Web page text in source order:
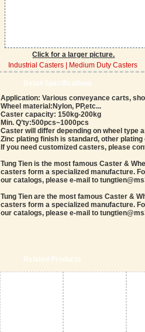
Click for a larger picture.
Industrial Casters | Medium Duty Casters
Detail Specifications
Application: Various conveyance carts,
Wheel material:Nylon, PP,etc...
Caster capacity: 150kg-200kg
Min. Q’ty:500pcs~1000pcs
Caster will differ depending on wheel type
Zinc plating finish is standard, other
If you need customized casters, please
Tung Tien is the most famous Caster &
casters form a specialized manufacture.
our catalogs, please e-mail to
Tung Tien are the most famous Caster &
casters form a specialized manufacture.
our catalogs, please e-mail to
Related Products